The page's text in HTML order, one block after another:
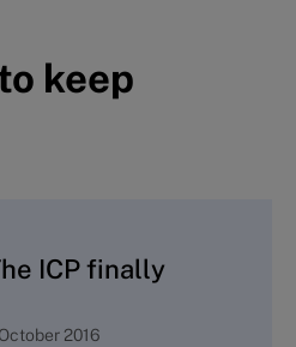
keep
ICP finally
2016